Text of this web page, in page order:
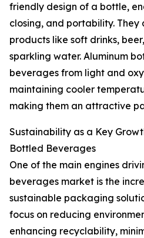
friendly design of a bottle,
closing, and portability. They
products like soft drinks,
sparkling water. Aluminum
beverages from light and
maintaining cooler
making them an attractive
Sustainability as a Key
Bottled Beverages
One of the main engines
beverages market is the
sustainable packaging
focus on reducing
enhancing recyclability,